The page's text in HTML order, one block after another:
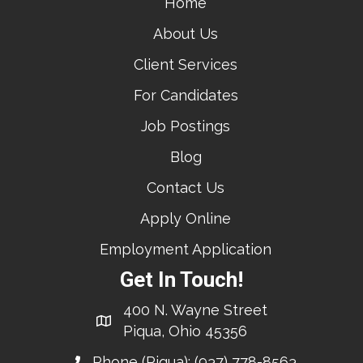
About Us
Client Services
For Candidates
Job Postings
Blog
Contact Us
Apply Online
Employment Application
Get In Touch!
400 N. Wayne Street
Piqua, Ohio 45356